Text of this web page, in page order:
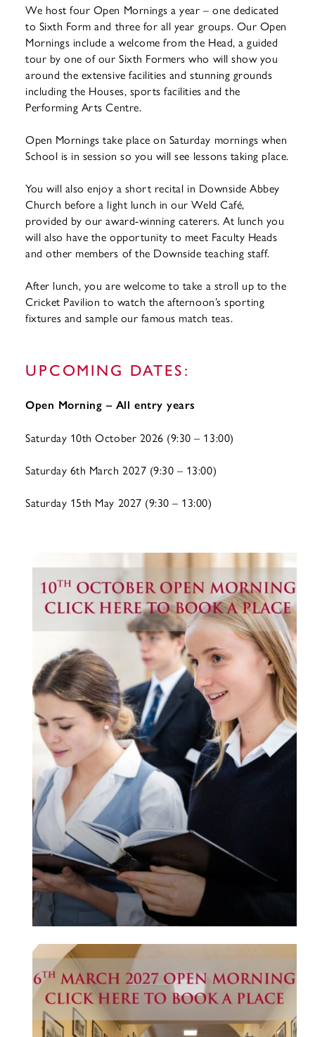
We host four Open Mornings a year – one dedicated
to Sixth Form and three for all year groups. Our Open
Mornings include a welcome from the Head, a guided
tour by one of our Sixth Formers who will show you
around the extensive facilities and stunning grounds
including the Houses, sports facilities and the
Performing Arts Centre.
Open Mornings take place on Saturday mornings when
School is in session so you will see lessons taking place.
You will also enjoy a short recital in Downside Abbey
Church before a light lunch in our Weld Café,
provided by our award-winning caterers. At lunch you
will also have the opportunity to meet Faculty Heads
and other members of the Downside teaching staff.
After lunch, you are welcome to take a stroll up to the
Cricket Pavilion to watch the afternoon’s sporting
fixtures and sample our famous match teas.
UPCOMING DATES:
Open Morning – All entry years
Saturday 10th October 2026 (9:30 – 13:00)
Saturday 6th March 2027 (9:30 – 13:00)
Saturday 15th May 2027 (9:30 – 13:00)